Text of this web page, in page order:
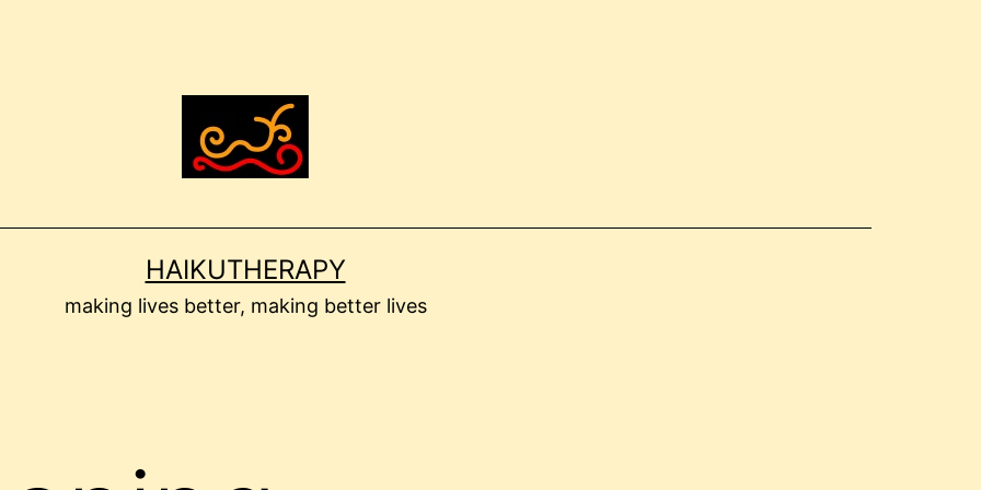
HAIKUTHERAPY
making lives better, making better lives